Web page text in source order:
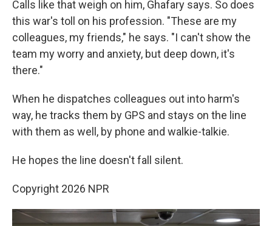
Calls like that weigh on him, Ghafary says. So does
this war's toll on his profession. "These are my
colleagues, my friends," he says. "I can't show the
team my worry and anxiety, but deep down, it's
there."
When he dispatches colleagues out into harm's
way, he tracks them by GPS and stays on the line
with them as well, by phone and walkie-talkie.
He hopes the line doesn't fall silent.
Copyright 2026 NPR